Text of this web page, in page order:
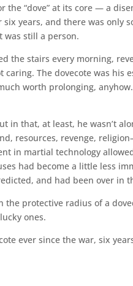
the “dove” at its core — a
years, and there was only
was still a person.
the stairs every morning,
The dovecote was his
worth prolonging,
in that, at least, he wasn’t
resources, revenge,
in martial technology
had become a little less
and had been over in
protective radius of a
ones.
ever since the war, six